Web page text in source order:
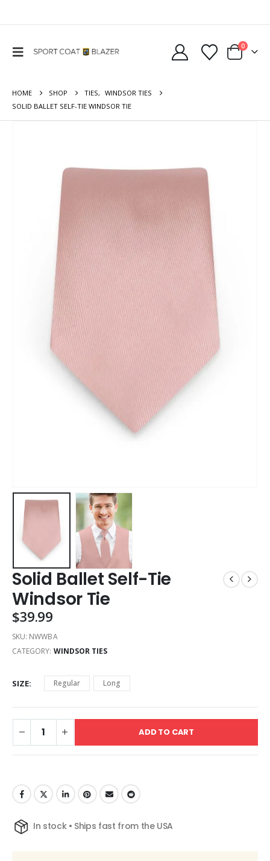
0
HOME SHOP TIES, WINDSOR TIES
SOLID BALLET SELF-TIE WINDSOR TIE
Solid Ballet Self-Tie
Windsor Tie
$39.99
SKU: NWWBA
CATEGORY: WINDSOR TIES
SIZE Regular Long
ADD TO CART
In stock • Ships fast from the USA